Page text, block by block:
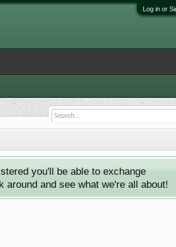
Log in or
you'll be able to exchange
and see what we're all about!